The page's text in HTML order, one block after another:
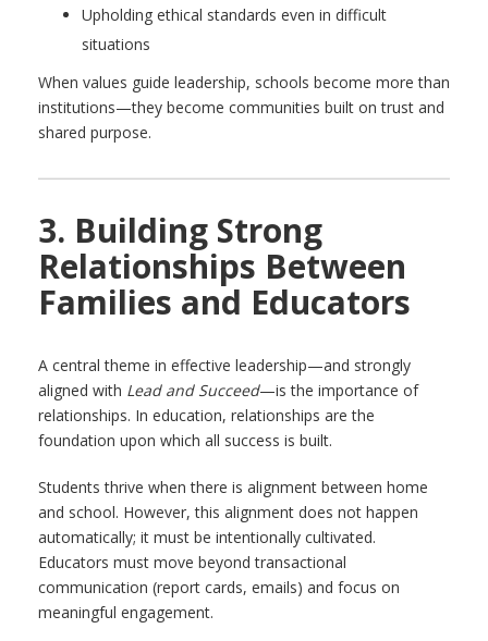
Upholding ethical standards even in difficult
situations
When values guide leadership, schools become more than
institutions—they become communities built on trust and
shared purpose.
3. Building Strong
Relationships Between
Families and Educators
A central theme in effective leadership—and strongly
aligned with Lead and Succeed—is the importance of
relationships. In education, relationships are the
foundation upon which all success is built.
Students thrive when there is alignment between home
and school. However, this alignment does not happen
automatically; it must be intentionally cultivated.
Educators must move beyond transactional
communication (report cards, emails) and focus on
meaningful engagement.